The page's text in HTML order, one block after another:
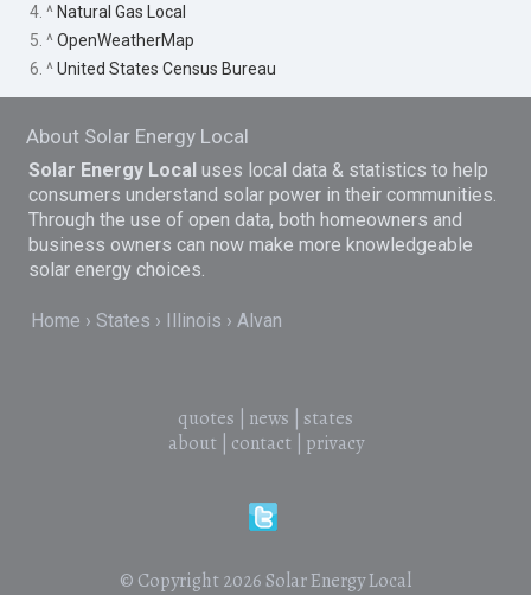
4. ^ Natural Gas Local
5. ^OpenWeatherMap
6. ^United States Census Bureau
About Solar Energy Local
Solar Energy Local uses local data & statistics to help
consumers understand solar power in their communities.
Through the use of open data, both homeowners and
business owners can now make more knowledgeable
solar energy choices.
Home States Illinois Alvan
quotes news
states
about| contact| privacy
© Copyright 2026 Solar Energy Local